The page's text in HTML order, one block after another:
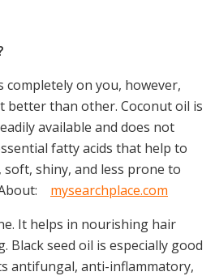
completely on you, however,
better than other. Coconut oil is
available and does not
fatty acids that help to
shiny, and less prone to
mysearchplace.com
It helps in nourishing hair
Black seed oil is especially good
antifungal, anti-inflammatory,